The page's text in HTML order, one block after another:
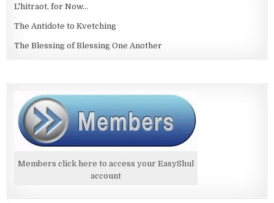
L'hitraot, for Now...
The Antidote to Kvetching
The Blessing of Blessing One Another
Members click here to access your EasyShul
account